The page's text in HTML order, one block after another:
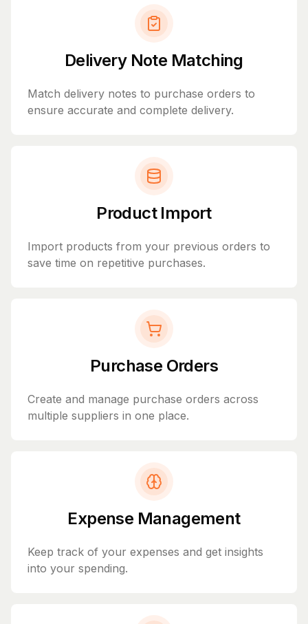
Delivery Note Matching
Match delivery notes to purchase orders to
ensure accurate and complete delivery.
Product Import
Import products from your previous orders to
save time on repetitive purchases.
Purchase Orders
Create and manage purchase orders across
multiple suppliers in one place.
Expense Management
Keep track of your expenses and get insights
into your spending.